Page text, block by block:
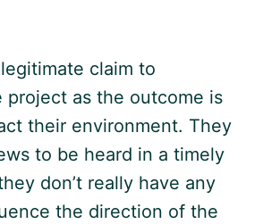
claim to
project as the outcome is
their environment. They
to be heard in a timely
don’t really have any
the direction of the